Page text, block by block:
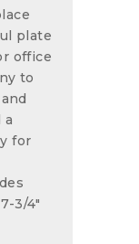
plate
office
to
a
for
3/4"